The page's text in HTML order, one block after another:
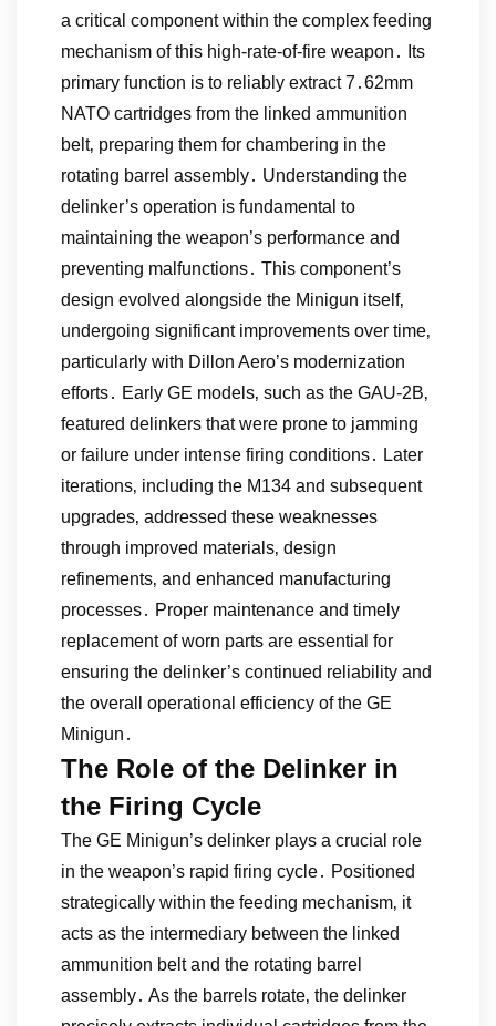
a critical component within the complex feeding
mechanism of this high-rate-of-fire weapon․ Its
primary function is to reliably extract 7․62mm
NATO cartridges from the linked ammunition
belt‚ preparing them for chambering in the
rotating barrel assembly․ Understanding the
delinker’s operation is fundamental to
maintaining the weapon’s performance and
preventing malfunctions․ This component’s
design evolved alongside the Minigun itself‚
undergoing significant improvements over time‚
particularly with Dillon Aero’s modernization
efforts․ Early GE models‚ such as the GAU-2B‚
featured delinkers that were prone to jamming
or failure under intense firing conditions․ Later
iterations‚ including the M134 and subsequent
upgrades‚ addressed these weaknesses
through improved materials‚ design
refinements‚ and enhanced manufacturing
processes․ Proper maintenance and timely
replacement of worn parts are essential for
ensuring the delinker’s continued reliability and
the overall operational efficiency of the GE
Minigun․
The Role of the Delinker in
the Firing Cycle
The GE Minigun’s delinker plays a crucial role
in the weapon’s rapid firing cycle․ Positioned
strategically within the feeding mechanism‚ it
acts as the intermediary between the linked
ammunition belt and the rotating barrel
assembly․ As the barrels rotate‚ the delinker